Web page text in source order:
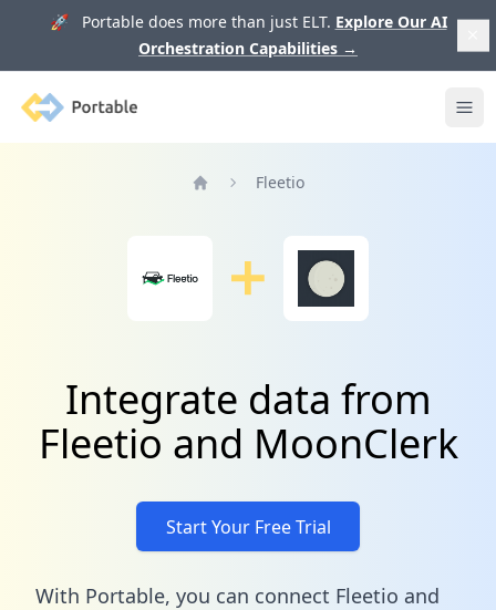
🚀 Portable does more than just ELT. Explore Our AI
Orchestration Capabilities →
Portable
Fleetio
Integrate data from
Fleetio and MoonClerk
Start Your Free Trial
With Portable, you can connect Fleetio and